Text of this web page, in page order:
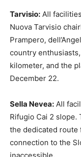
Tarvisio: All
Nuova Tarvisio
Prampero,
country
kilometer, and the
December 22.
Sella Nevea: All
Rifugio Cai 2
the dedicated route
connection to the